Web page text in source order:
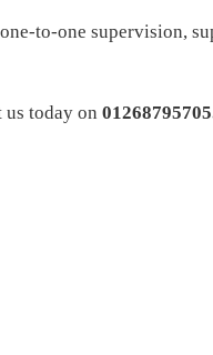
to-one supervision,
today on